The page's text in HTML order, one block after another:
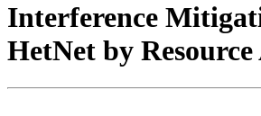
Interference
HetNet by